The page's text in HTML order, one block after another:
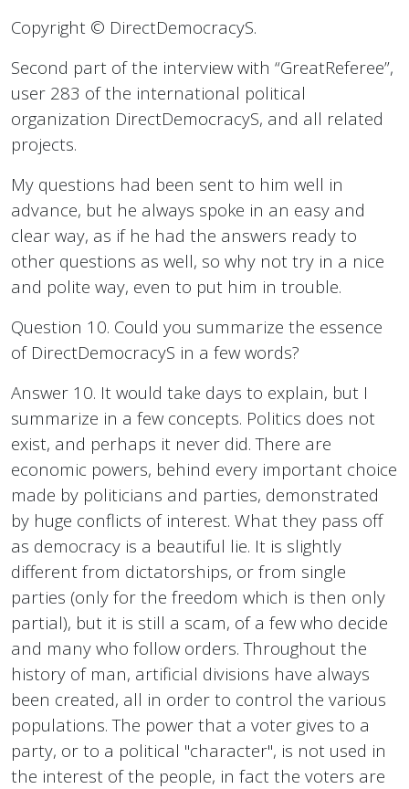
Copyright © DirectDemocracyS.
Second part of the interview with “GreatReferee”,
user 283 of the international political
organization DirectDemocracyS, and all related
projects.
My questions had been sent to him well in
advance, but he always spoke in an easy and
clear way, as if he had the answers ready to
other questions as well, so why not try in a nice
and polite way, even to put him in trouble.
Question 10. Could you summarize the essence
of DirectDemocracyS in a few words?
Answer 10. It would take days to explain, but I
summarize in a few concepts. Politics does not
exist, and perhaps it never did. There are
economic powers, behind every important choice
made by politicians and parties, demonstrated
by huge conflicts of interest. What they pass off
as democracy is a beautiful lie. It is slightly
different from dictatorships, or from single
parties (only for the freedom which is then only
partial), but it is still a scam, of a few who decide
and many who follow orders. Throughout the
history of man, artificial divisions have always
been created, all in order to control the various
populations. The power that a voter gives to a
party, or to a political "character", is not used in
the interest of the people, in fact the voters are